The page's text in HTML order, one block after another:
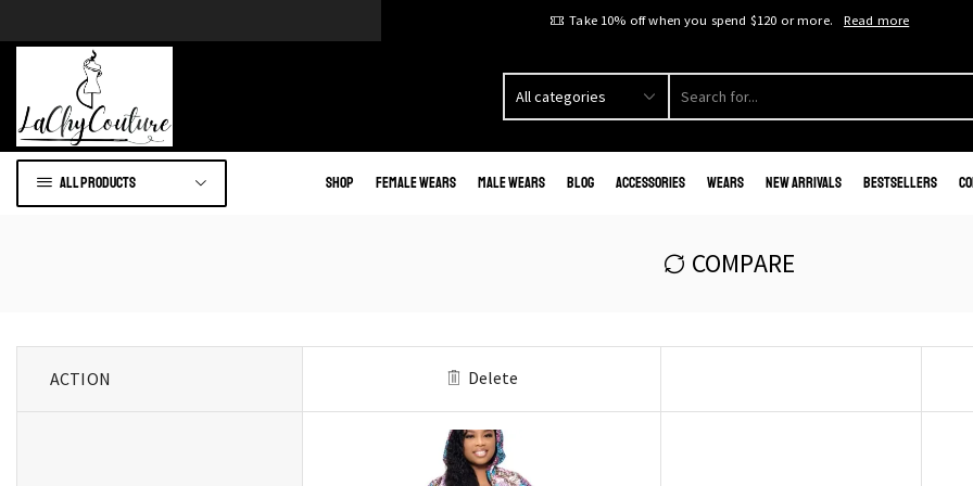
Take 10% off when you spend $120 or more. Read more
All products Shop Female Wears Male Wears Blog Accessories Wears New Arrivals Bestsellers
COMPARE
ACTION Delete